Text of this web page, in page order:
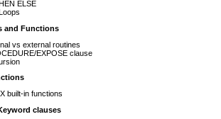
ELSE
and Functions
vs external routines
EXPOSE clause
built-in functions
clauses